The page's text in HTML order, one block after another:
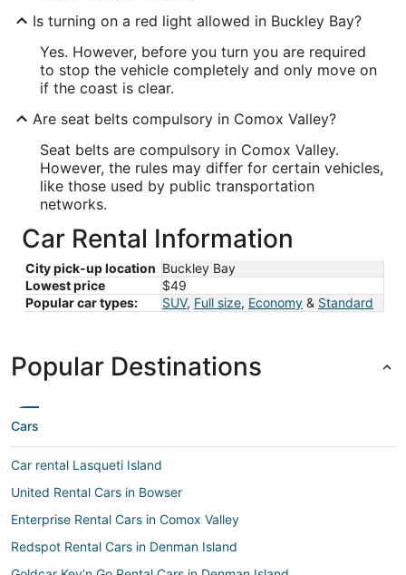
Is turning on a red light allowed in Buckley Bay?
Yes. However, before you turn you are required
to stop the vehicle completely and only move on
if the coast is clear.
Are seat belts compulsory in Comox Valley?
Seat belts are compulsory in Comox Valley.
However, the rules may differ for certain vehicles,
like those used by public transportation
networks.
Car Rental Information
City pick-up location Buckley Bay
Lowest price
$49
Popular car types:
SUV, Full size, Economy & Standard
Popular Destinations
Cars
Car rental Lasqueti Island
United Rental Cars in Bowser
Enterprise Rental Cars in Comox Valley
Redspot Rental Cars in Denman Island